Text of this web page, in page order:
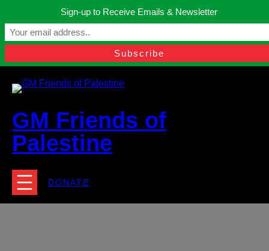
content
Manchester, United Kingdom.
contact@gmfriendsofpalestine.org
GM Friends of
Palestine
DONATE
Sign-up to Receive Emails & Newsletter